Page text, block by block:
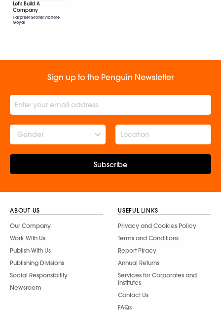
Let's Build A
Company
Harpreet Grover, Vibhore
Goyal
Sign up to the Penguin Newsletter
Gender
Subscribe
ABOUT US
Our Company
Work With Us
Publish With Us
Publishing Divisions
Social Responsibility
Newsroom
USEFUL LINKS
Privacy and Cookies Policy
Terms and Conditions
Report Piracy
Annual Returns
Services for Corporates and
Institutes
Contact Us
FAQs